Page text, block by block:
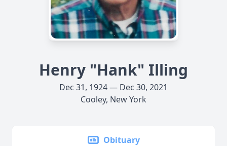
Henry "Hank" Illing
Dec 31, 1924 — Dec 30, 2021
Cooley, New York
Obituary